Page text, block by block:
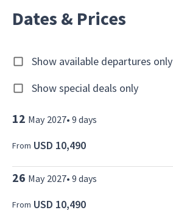
Dates & Prices
Show available departures only
Show special deals only
12 May 2027• 9 days
From USD 10,490
26 May 2027• 9 days
From USD 10,490